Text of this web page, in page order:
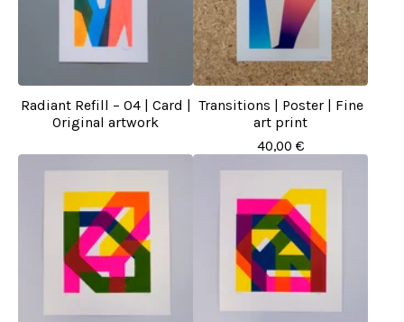
Radiant Refill – 04 | Card |
Original artwork
Transitions | Poster | Fine
art print
40,00 €